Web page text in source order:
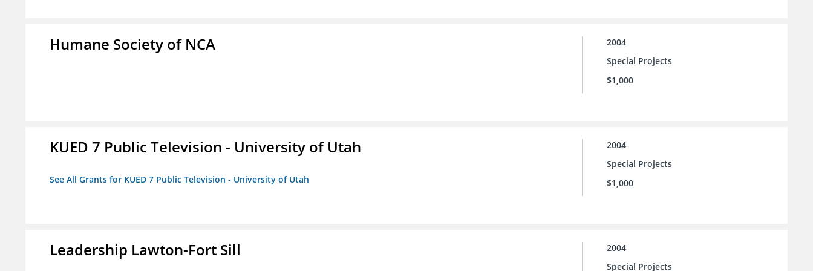
Humane Society of NCA
2004
Special Projects
$1,000
KUED 7 Public Television - University of Utah
See All Grants for KUED 7 Public Television - University of Utah
2004
Special Projects
$1,000
Leadership Lawton-Fort Sill
2004
Special Projects